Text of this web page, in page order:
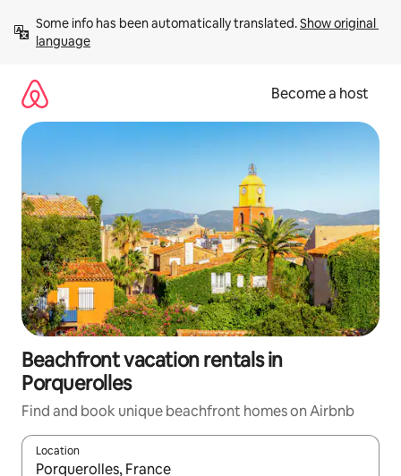
content
Some info has been automatically translated. Show original
language
Become a host
Beachfront vacation rentals in
Porquerolles
Find and book unique beachfront homes on Airbnb
Location
When results are available, navigate with up and down arrow